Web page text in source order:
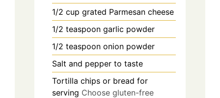
1/2 cup grated Parmesan cheese
1/2 teaspoon garlic powder
1/2 teaspoon onion powder
Salt and pepper to taste
Tortilla chips or bread for
serving Choose gluten-free